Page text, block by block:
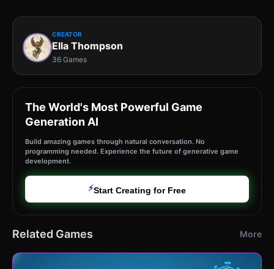
CREATOR
Ella Thompson
36 Games
The World's Most Powerful Game
Generation AI
Build amazing games through natural conversation. No
programming needed. Experience the future of generative game
development.
⚡Start Creating for Free
Related Games More